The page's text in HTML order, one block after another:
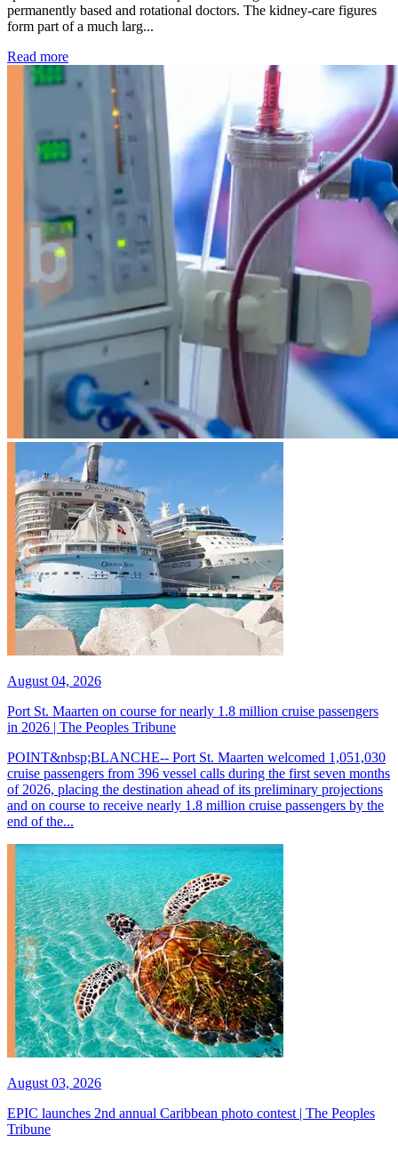
permanently based and rotational doctors. The kidney-care figures
form part of a much larg...
Read more: Kidney disease drives more than 13,600 treatments as
August 04, 2026
Port St. Maarten on course for nearly 1.8 million cruise passengers
in 2026 | The Peoples Tribune
POINT&nbsp;BLANCHE-- Port St. Maarten welcomed 1,051,030
cruise passengers from 396 vessel calls during the first seven months
of 2026, placing the destination ahead of its preliminary projections
and on course to receive nearly 1.8 million cruise passengers by the
end of the...
August 03, 2026
EPIC launches 2nd annual Caribbean photo contest | The Peoples
Tribune